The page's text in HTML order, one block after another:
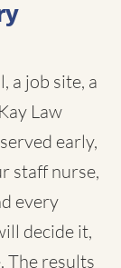
a job site, a
Law
early,
staff nurse,
every
decide it,
The results